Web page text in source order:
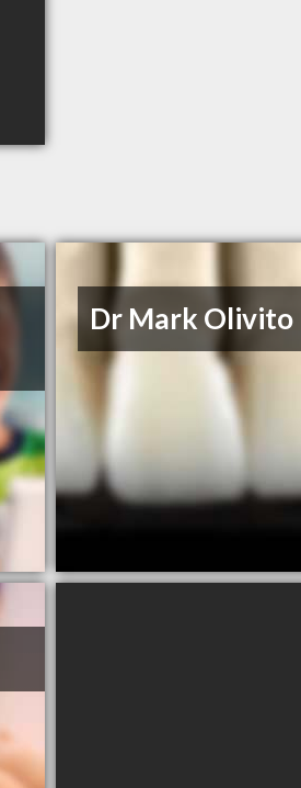
Dr Mark Olivito